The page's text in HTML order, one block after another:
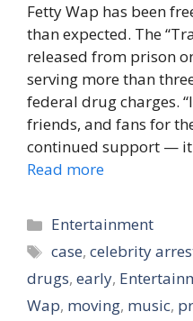
Fetty Wap has been
than expected. The
released from prison
serving more than
federal drug charges.
friends, and fans for
continued support —
Read more
Categories
Entertainment
Tags
case,celebrity
drugs, early,
Wap, moving, music,